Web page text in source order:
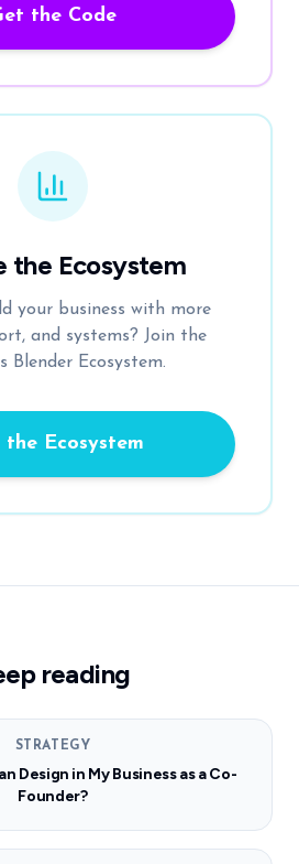
the Code
the Ecosystem
your business with more
and systems? Join the
Blender Ecosystem.
the Ecosystem
reading
STRATEGY
Design in My Business as a Co-
Founder?